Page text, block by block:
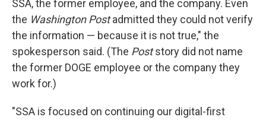
SSA, the former employee, and the company. Even
the Washington Postadmitted they could not verify
the information — because it is not true," the
spokesperson said. (The Poststory did not name
the former DOGE employee or the company they
work for.)
"SSA is focused on continuing our digital-first